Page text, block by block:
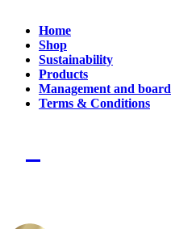
Home
Shop
Sustainability
Products
Management and board
Terms & Conditions